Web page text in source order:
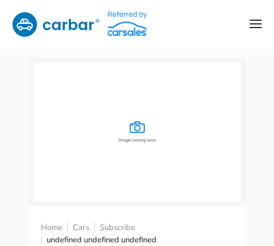
Home Cars
Subscribe
undefined undefined undefined